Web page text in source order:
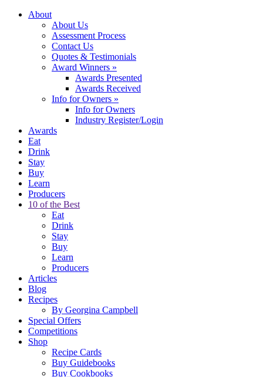
About
About Us
Assessment Process
Contact Us
Quotes & Testimonials
Award Winners »
Awards Presented
Awards Received
Info for Owners »
Info for Owners
Industry Register/Login
Awards
Eat
Drink
Stay
Buy
Learn
Producers
10 of the Best
Eat
Drink
Stay
Buy
Learn
Producers
Articles
Blog
Recipes
By Georgina Campbell
Special Offers
Competitions
Shop
Recipe Cards
Buy Guidebooks
Buy Cookbooks